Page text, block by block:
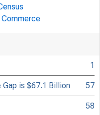
1
is $67.1 Billion 57
58